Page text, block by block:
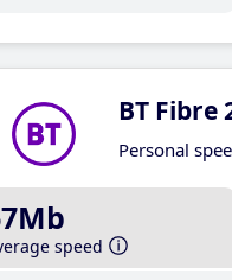
BT Fibre
Personal
speed